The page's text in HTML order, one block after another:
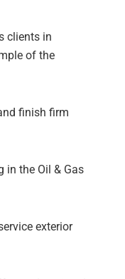
clients in
of the
finish firm
in the Oil & Gas
exterior